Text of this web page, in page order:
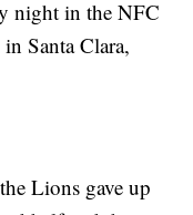
night in the NFC
Santa Clara,
Lions gave up